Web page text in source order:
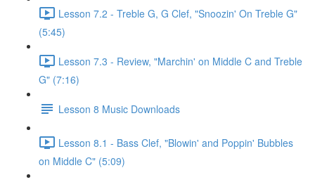
Lesson 7.2 - Treble G, G Clef, "Snoozin' On Treble G"
(5:45)
Lesson 7.3 - Review, "Marchin' on Middle C and Treble
G" (7:16)
Lesson 8 Music Downloads
Lesson 8.1 - Bass Clef, "Blowin' and Poppin' Bubbles
on Middle C" (5:09)